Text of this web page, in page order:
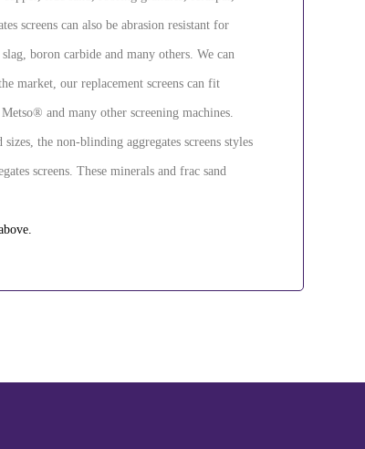
screens can also be abrasion resistant for
boron carbide and many others. We can
market, our replacement screens can fit
and many other screening machines.
the non-blinding aggregates screens styles
screens. These minerals and frac sand